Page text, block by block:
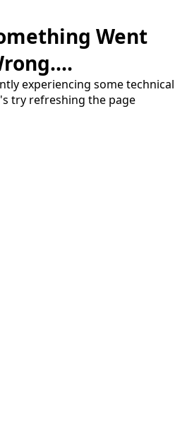
Went
experiencing some technical
try refreshing the page